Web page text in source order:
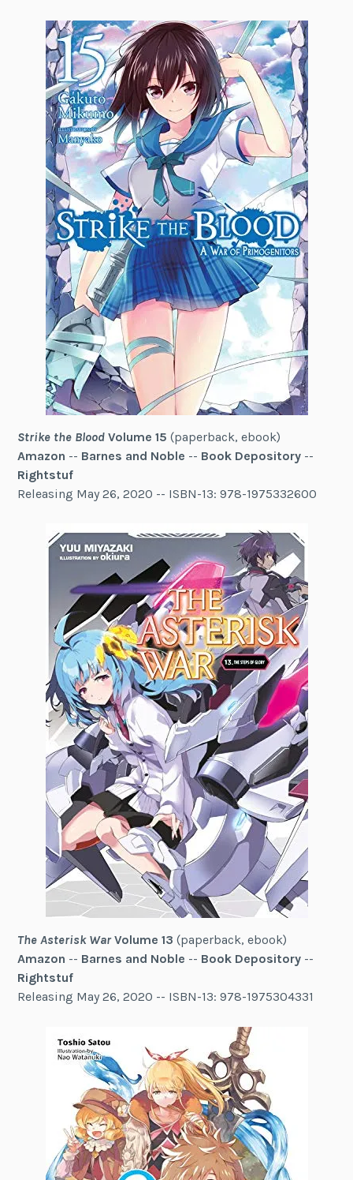
Strike the Blood Volume 15 (paperback, ebook)
Amazon -- Barnes and Noble -- Book Depository --
Rightstuf
Releasing May 26, 2020 -- ISBN-13: 978-1975332600
The Asterisk WarVolume 13 (paperback, ebook)
Amazon -- Barnes and Noble -- Book Depository --
Rightstuf
Releasing May 26, 2020 -- ISBN-13: 978-1975304331